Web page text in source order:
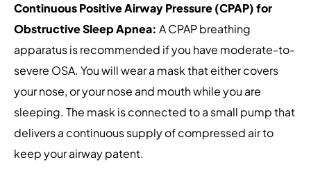
Continuous Positive Airway Pressure (CPAP) for
Obstructive Sleep Apnea: A CPAP breathing
apparatus is recommended if you have moderate-to-
severe OSA. You will wear a mask that either covers
your nose, or your nose and mouth while you are
sleeping. The mask is connected to a small pump that
delivers a continuous supply of compressed air to
keep your airway patent.